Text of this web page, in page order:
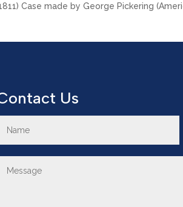
Case made by George Pickering
Us